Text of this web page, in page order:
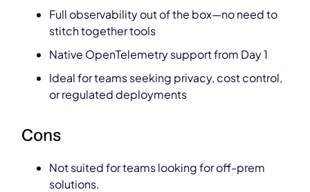
Full observability out of the box—no need to
stitch together tools
Native OpenTelemetry support from Day 1
Ideal for teams seeking privacy, cost control,
or regulated deployments
Cons
Not suited for teams looking for off-prem
solutions.